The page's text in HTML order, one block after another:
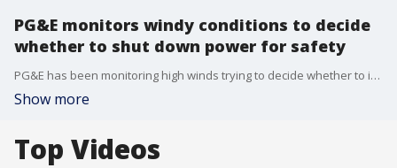
PG&E monitors windy conditions to decide
whether to shut down power for safety
PG&E has been monitoring high winds trying to decide whether to initiate its first Public Safety Power Shutoff of the year. PSPS events, as they?re known, are a safety measure to try and prevent fires.
Show more
Top Videos